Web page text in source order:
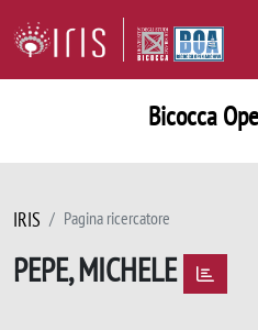
Bicocca
IRIS Pagina ricercatore
PEPE, MICHELE